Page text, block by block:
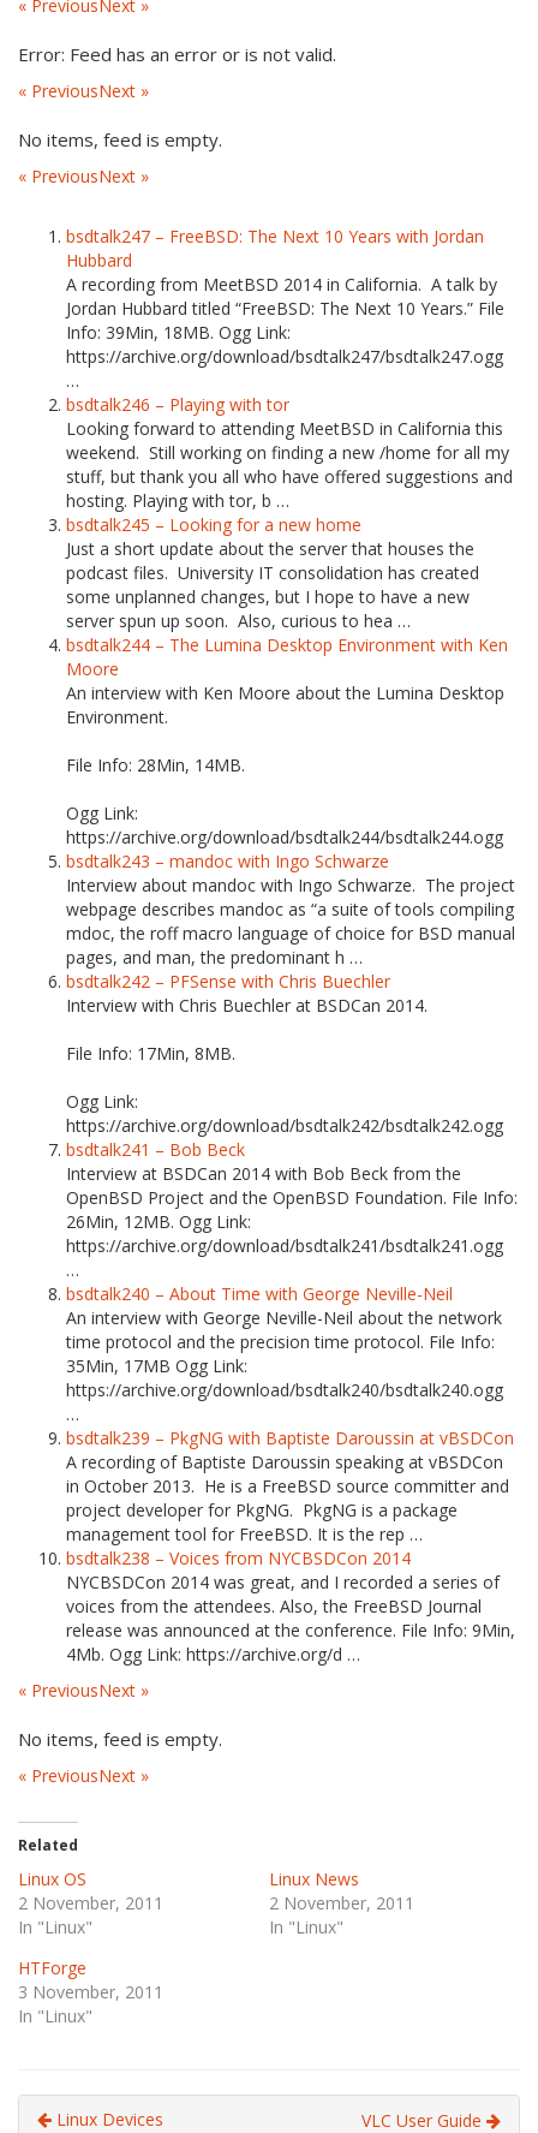
« Previous Next »
Error: Feed has an error or is not valid.
« PreviousNext »
No items, feed is empty.
« PreviousNext »
bsdtalk247 – FreeBSD: The Next 10 Years with Jordan
Hubbard
A recording from MeetBSD 2014 in California. A talk by
Jordan Hubbard titled “FreeBSD: The Next 10 Years.” File
Info: 39Min, 18MB. Ogg Link:
https://archive.org/download/bsdtalk247/bsdtalk247.ogg
…
bsdtalk246 – Playing with tor
Looking forward to attending MeetBSD in California this
weekend. Still working on finding a new /home for all my
stuff, but thank you all who have offered suggestions and
hosting. Playing with tor, b …
bsdtalk245 – Looking for a new home
Just a short update about the server that houses the
podcast files. University IT consolidation has created
some unplanned changes, but I hope to have a new
server spun up soon. Also, curious to hea …
bsdtalk244 – The Lumina Desktop Environment with Ken
Moore
An interview with Ken Moore about the Lumina Desktop
Environment.
File Info: 28Min, 14MB.
Ogg Link:
https://archive.org/download/bsdtalk244/bsdtalk244.ogg
bsdtalk243 – mandoc with Ingo Schwarze
Interview about mandoc with Ingo Schwarze. The project
webpage describes mandoc as “a suite of tools compiling
mdoc, the roff macro language of choice for BSD manual
pages, and man, the predominant h …
bsdtalk242 – PFSense with Chris Buechler
Interview with Chris Buechler at BSDCan 2014.
File Info: 17Min, 8MB.
Ogg Link:
https://archive.org/download/bsdtalk242/bsdtalk242.ogg
bsdtalk241 – Bob Beck
Interview at BSDCan 2014 with Bob Beck from the
OpenBSD Project and the OpenBSD Foundation. File Info:
26Min, 12MB. Ogg Link:
https://archive.org/download/bsdtalk241/bsdtalk241.ogg
…
bsdtalk240 – About Time with George Neville-Neil
An interview with George Neville-Neil about the network
time protocol and the precision time protocol. File Info:
35Min, 17MB Ogg Link:
https://archive.org/download/bsdtalk240/bsdtalk240.ogg
…
bsdtalk239 – PkgNG with Baptiste Daroussin at vBSDCon
A recording of Baptiste Daroussin speaking at vBSDCon
in October 2013. He is a FreeBSD source committer and
project developer for PkgNG. PkgNG is a package
management tool for FreeBSD. It is the rep …
bsdtalk238 – Voices from NYCBSDCon 2014
NYCBSDCon 2014 was great, and I recorded a series of
voices from the attendees. Also, the FreeBSD Journal
release was announced at the conference. File Info: 9Min,
4Mb. Ogg Link: https://archive.org/d …
« PreviousNext »
No items, feed is empty.
« PreviousNext »
Related
Linux OS
2 November, 2011
In "Linux"
Linux News
2 November, 2011
In "Linux"
HTForge
3 November, 2011
In "Linux"
Linux Devices VLC User Guide